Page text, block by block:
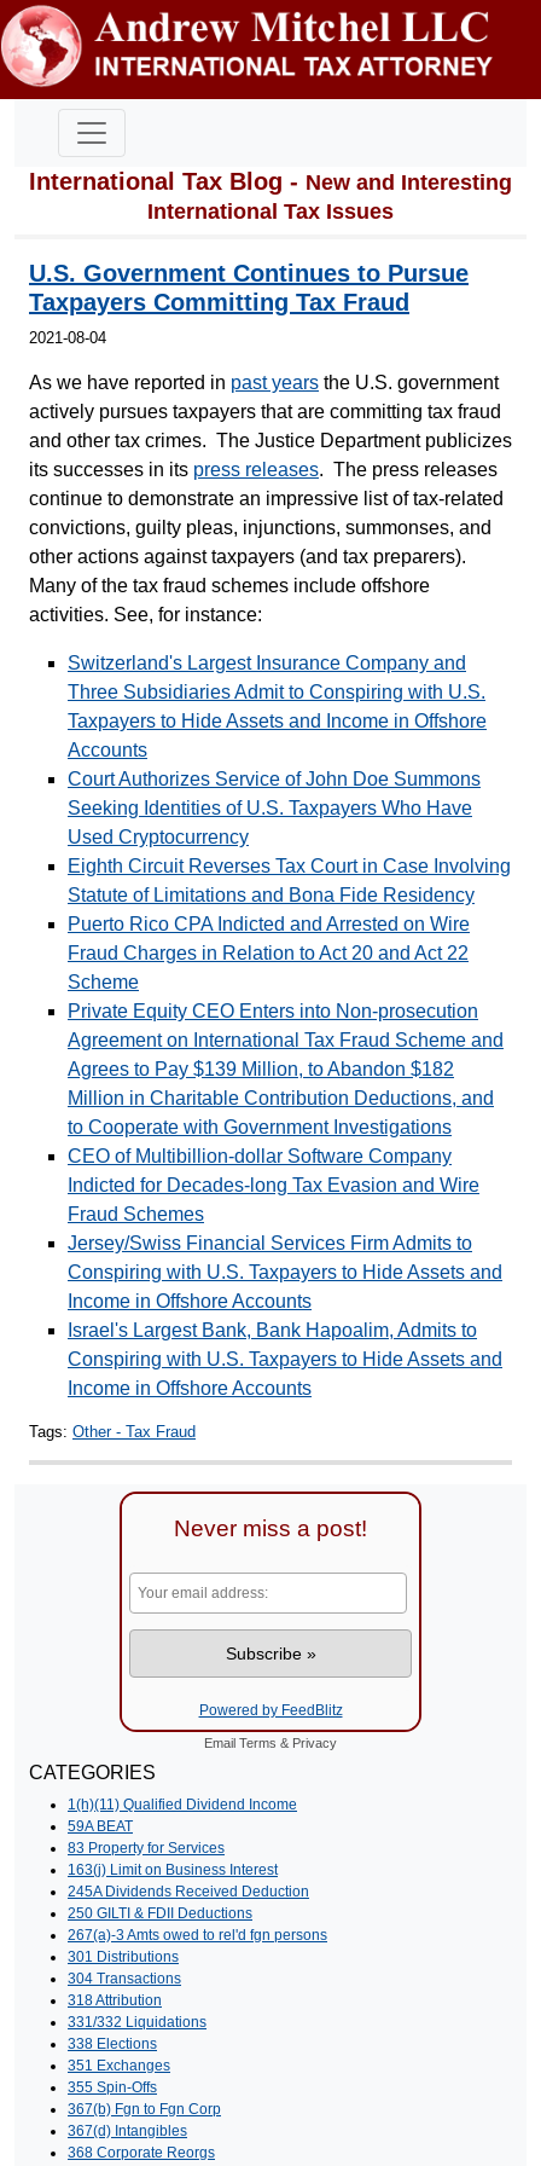
International Tax Blog - New and Interesting
International Tax Issues
U.S. Government Continues to Pursue
Taxpayers Committing Tax Fraud
2021-08-04
As we have reported in past years the U.S. government
actively pursues taxpayers that are committing tax fraud
and other tax crimes. The Justice Department publicizes
its successes in its press releases. The press releases
continue to demonstrate an impressive list of tax-related
convictions, guilty pleas, injunctions, summonses, and
other actions against taxpayers (and tax preparers).
Many of the tax fraud schemes include offshore
activities. See, for instance:
Switzerland's Largest Insurance Company and
Three Subsidiaries Admit to Conspiring with U.S.
Taxpayers to Hide Assets and Income in Offshore
Accounts
Court Authorizes Service of John Doe Summons
Seeking Identities of U.S. Taxpayers Who Have
Used Cryptocurrency
Eighth Circuit Reverses Tax Court in Case Involving
Statute of Limitations and Bona Fide Residency
Puerto Rico CPA Indicted and Arrested on Wire
Fraud Charges in Relation to Act 20 and Act 22
Scheme
Private Equity CEO Enters into Non-prosecution
Agreement on International Tax Fraud Scheme and
Agrees to Pay $139 Million, to Abandon $182
Million in Charitable Contribution Deductions, and
to Cooperate with Government Investigations
CEO of Multibillion-dollar Software Company
Indicted for Decades-long Tax Evasion and Wire
Fraud Schemes
Jersey/Swiss Financial Services Firm Admits to
Conspiring with U.S. Taxpayers to Hide Assets and
Income in Offshore Accounts
Israel's Largest Bank, Bank Hapoalim, Admits to
Conspiring with U.S. Taxpayers to Hide Assets and
Income in Offshore Accounts
Tags: Other - Tax Fraud
Never miss a post!
Powered by FeedBlitz
Email Terms & Privacy
CATEGORIES
1(h)(11) Qualified Dividend Income
59A BEAT
83 Property for Services
163(j) Limit on Business Interest
245A Dividends Received Deduction
250 GILTI & FDII Deductions
267(a)-3 Amts owed to rel'd fgn persons
301 Distributions
304 Transactions
318 Attribution
331/332 Liquidations
338 Elections
351 Exchanges
355 Spin-Offs
367(b) Fgn to Fgn Corp
367(d) Intangibles
368 Corporate Reorgs